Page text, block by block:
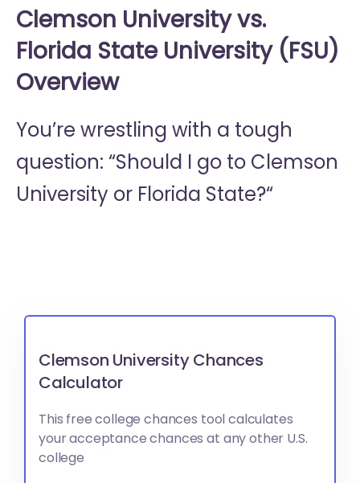
Clemson University vs.
Florida State University (FSU)
Overview
You’re wrestling with a tough
question: “Should I go to Clemson
University or Florida State?“
Clemson University Chances
Calculator
This free college chances tool calculates
your acceptance chances at any other U.S.
college